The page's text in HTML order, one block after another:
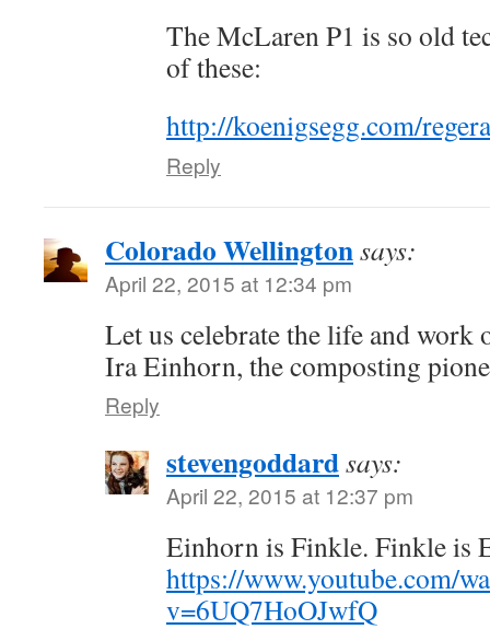
The McLaren P1 is so old
of these:
http://koenigsegg.com/
Reply
Colorado Wellingtonsays:
April 22, 2015 at 12:34 pm
Let us celebrate the life and work
Ira Einhorn, the composting
Reply
stevengoddardsays:
April 22, 2015 at 12:37 pm
Einhorn is Finkle. Finkle is
https://www.youtube.com/
v=6UQ7HoOJwfQ